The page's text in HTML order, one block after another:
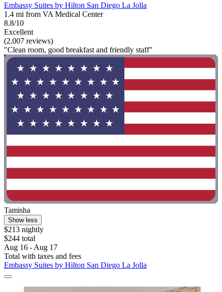
Embassy Suites by Hilton San Diego La Jolla
1.4 mi from VA Medical Center
8.8/10
Excellent
(2,007 reviews)
"Clean room, good breakfast and friendly staff"
Tamisha
Show less
$213 nightly
$244 total
Aug 16 - Aug 17
Total with taxes and fees
Embassy Suites by Hilton San Diego La Jolla